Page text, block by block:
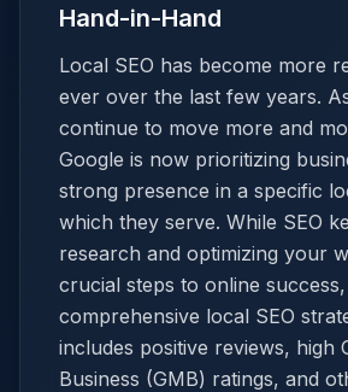
Hand-in-Hand
Local SEO has become more
ever over the last few years.
continue to move more and
Google is now prioritizing
strong presence in a specific
which they serve. While SEO
research and optimizing your
crucial steps to online
comprehensive local SEO
includes positive reviews, high
Business (GMB) ratings, and